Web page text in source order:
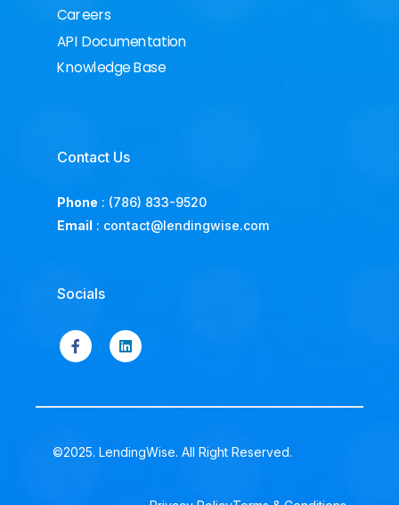
Careers
API Documentation
Knowledge Base
Contact Us
Phone : (786) 833-9520
Email : contact@lendingwise.com
Socials
©2025. LendingWise. All Right Reserved.